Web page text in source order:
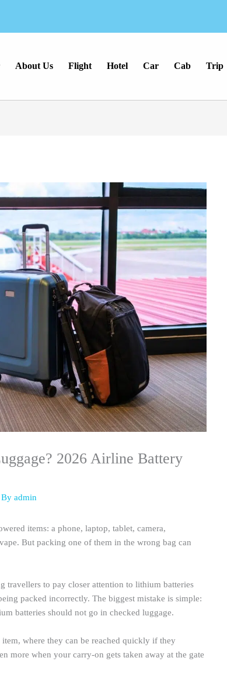
About Us Flight Hotel Car Cab Trip
2026 Airline Battery
Byadmin
items: a phone, laptop, tablet, camera,
But packing one of them in the wrong bag can
travellers to pay closer attention to lithium batteries
packed incorrectly. The biggest mistake is simple:
batteries should not go in checked luggage.
where they can be reached quickly if they
more when your carry-on gets taken away at the gate